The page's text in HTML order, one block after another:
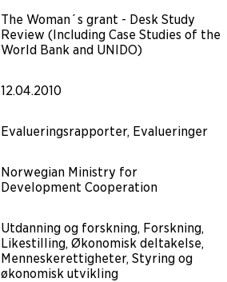
The Woman´s grant - Desk Study
Review (Including Case Studies of the
World Bank and UNIDO)
12.04.2010
Evalueringsrapporter, Evalueringer
Norwegian Ministry for
Development Cooperation
Utdanning og forskning, Forskning,
Likestilling, Økonomisk deltakelse,
Menneskerettigheter, Styring og
økonomisk utvikling